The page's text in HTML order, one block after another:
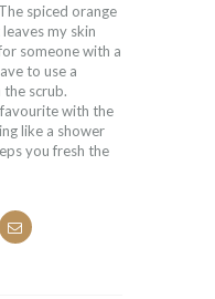
spiced orange
my skin
someone with a
to use a
scrub.
with the
like a shower
you fresh the